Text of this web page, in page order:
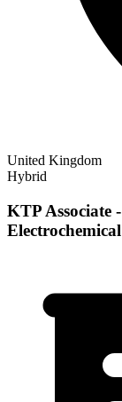
United Kingdom
Hybrid
KTP Associate